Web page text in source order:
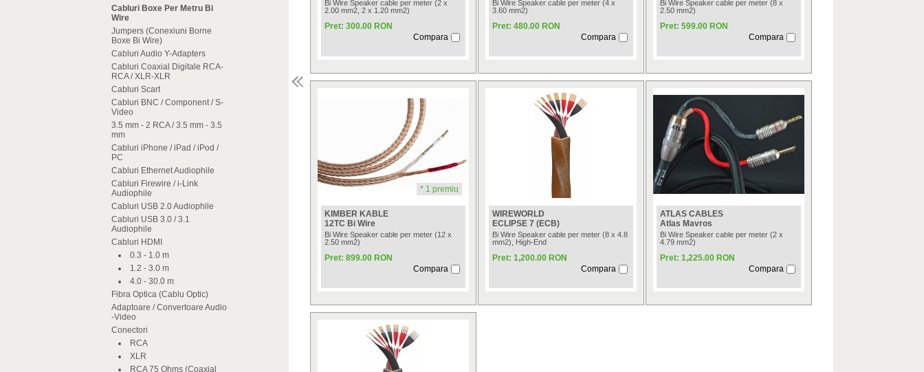
Cabluri Boxe Per Metru Bi
Wire
Jumpers (Conexiuni Borne
Boxe Bi Wire)
Cabluri Audio Y-Adapters
Cabluri Coaxial Digitale RCA-
RCA / XLR-XLR
Cabluri Scart
Cabluri BNC / Component / S-
Video
3.5 mm - 2 RCA / 3.5 mm - 3.5
mm
Cabluri iPhone / iPad / iPod /
PC
Cabluri Ethernet Audiophile
Cabluri Firewire / i-Link
Audiophile
Cabluri USB 2.0 Audiophile
Cabluri USB 3.0 / 3.1
Audiophile
Cabluri HDMI
0.3 - 1.0 m
1.2 - 3.0 m
4.0 - 30.0 m
Fibra Optica (Cablu Optic)
Adaptoare / Convertoare Audio
-Video
Conectori
RCA
XLR
RCA 75 Ohms (Coaxial
Bi Wire Speaker cable per meter (2 x
2.00 mm2, 2 x 1.20 mm2)
Pret: 300.00 RON
Compara
Bi Wire Speaker cable per meter (4 x
3.60 mm2)
Pret: 480.00 RON
Compara
Bi Wire Speaker cable per meter (8 x
2.50 mm2)
Pret: 599.00 RON
Compara
* 1 premiu
KIMBER KABLE
12TC Bi Wire
Bi Wire Speaker cable per meter (12 x
2.50 mm2)
Pret: 899.00 RON
Compara
WIREWORLD
ECLIPSE 7 (ECB)
Bi Wire Speaker cable per meter (8 x 4.8
mm2), High-End
Pret: 1,200.00 RON
Compara
ATLAS CABLES
Atlas Mavros
Bi Wire Speaker cable per meter (2 x
4.79 mm2)
Pret: 1,225.00 RON
Compara